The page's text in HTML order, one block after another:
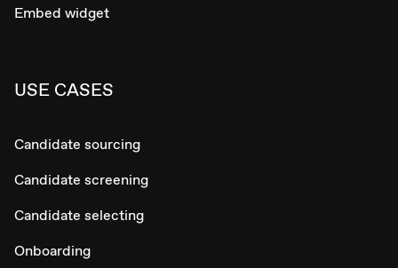
Embed widget
USE CASES
Candidate sourcing
Candidate screening
Candidate selecting
Onboarding